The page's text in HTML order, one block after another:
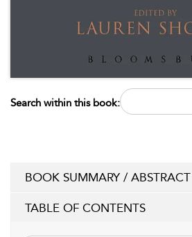
Search within this book:
BOOK SUMMARY / ABSTRACT
TABLE OF CONTENTS